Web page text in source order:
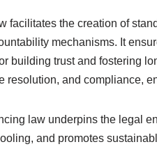
facilitates the creation of
mechanisms. It
building trust and fostering
resolution, and compliance,
law underpins the legal
and promotes